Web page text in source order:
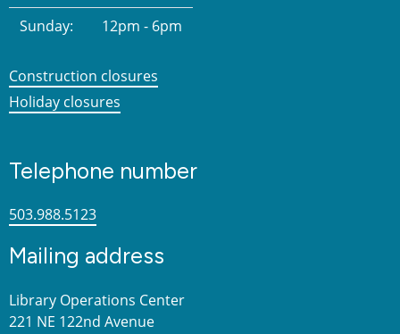
Sunday:
12pm - 6pm
Construction closures
Holiday closures
Telephone number
503.988.5123
Mailing address
Library Operations Center
221 NE 122nd Avenue